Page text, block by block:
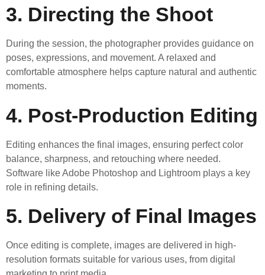
3. Directing the Shoot
During the session, the photographer provides guidance on
poses, expressions, and movement. A relaxed and
comfortable atmosphere helps capture natural and authentic
moments.
4. Post-Production Editing
Editing enhances the final images, ensuring perfect color
balance, sharpness, and retouching where needed.
Software like Adobe Photoshop and Lightroom plays a key
role in refining details.
5. Delivery of Final Images
Once editing is complete, images are delivered in high-
resolution formats suitable for various uses, from digital